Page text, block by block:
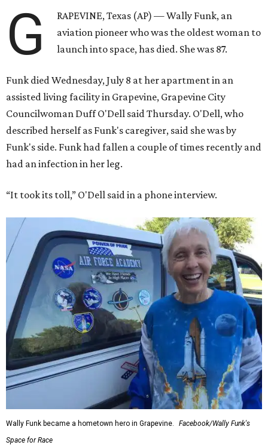
G
RAPEVINE, Texas (AP) — Wally Funk, an
aviation pioneer who was the oldest woman to
launch into space, has died. She was 87.
Funk died Wednesday, July 8 at her apartment in an
assisted living facility in Grapevine, Grapevine City
Councilwoman Duff O'Dell said Thursday. O'Dell, who
described herself as Funk's caregiver, said she was by
Funk's side. Funk had fallen a couple of times recently and
had an infection in her leg.
“It took its toll,” O'Dell said in a phone interview.
Wally Funk became a hometown hero in Grapevine.
Facebook/Wally Funk's
Space for Race